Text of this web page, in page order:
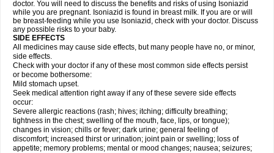
doctor. You will need to discuss the benefits and risks of using Isoniazid
while you are pregnant. Isoniazid is found in breast milk. If you are or will
be breast-feeding while you use Isoniazid, check with your doctor. Discuss
any possible risks to your baby.
SIDE EFFECTS
All medicines may cause side effects, but many people have no, or minor,
side effects.
Check with your doctor if any of these most common side effects persist
or become bothersome:
Mild stomach upset.
Seek medical attention right away if any of these severe side effects
occur:
Severe allergic reactions (rash; hives; itching; difficulty breathing;
tightness in the chest; swelling of the mouth, face, lips, or tongue);
changes in vision; chills or fever; dark urine; general feeling of
discomfort; increased thirst or urination; joint pain or swelling; loss of
appetite; memory problems; mental or mood changes; nausea; seizures;